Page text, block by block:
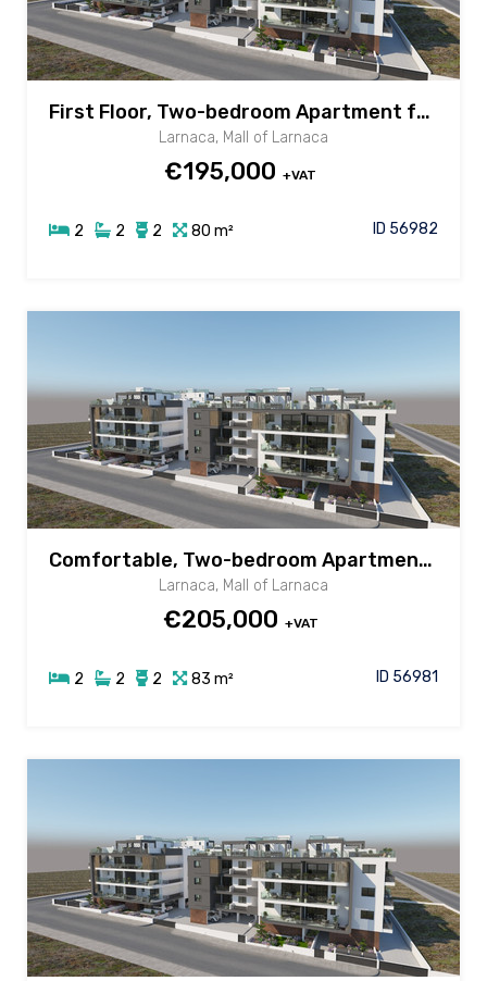
First Floor, Two-bedroom Apartment for sale in New Mall area, Larnaca
Larnaca, Mall of Larnaca
€195,000 +VAT
2 2 2 80 m² ID 56982
Comfortable, Two-bedroom Apartment for sale in New Mall area, Larnaca
Larnaca, Mall of Larnaca
€205,000 +VAT
2 2 2 83 m² ID 56981